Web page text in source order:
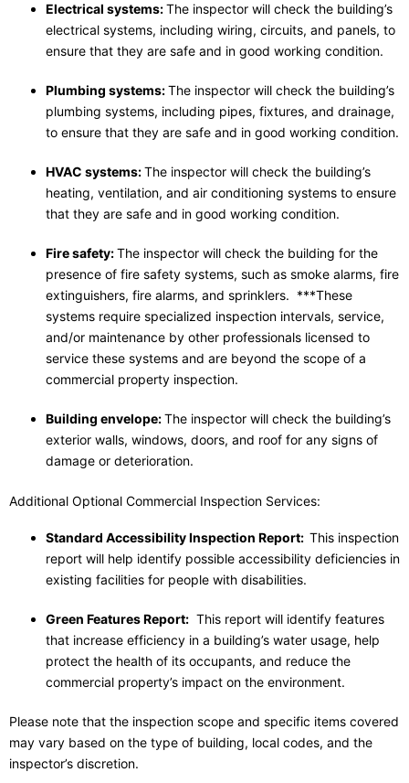
Electrical systems:The inspector will check the building’s
electrical systems, including wiring, circuits, and panels, to
ensure that they are safe and in good working condition.
Plumbing systems:The inspector will check the building’s
plumbing systems, including pipes, fixtures, and drainage,
to ensure that they are safe and in good working condition.
HVAC systems:The inspector will check the building’s
heating, ventilation, and air conditioning systems to ensure
that they are safe and in good working condition.
Fire safety:The inspector will check the building for the
presence of fire safety systems, such as smoke alarms, fire
extinguishers, fire alarms, and sprinklers. ***These
systems require specialized inspection intervals, service,
and/or maintenance by other professionals licensed to
service these systems and are beyond the scope of a
commercial property inspection.
Building envelope:The inspector will check the building’s
exterior walls, windows, doors, and roof for any signs of
damage or deterioration.
Additional Optional Commercial Inspection Services:
Standard Accessibility Inspection Report: This inspection
report will help identify possible accessibility deficiencies in
existing facilities for people with disabilities.
Green Features Report: This report will identify features
that increase efficiency in a building’s water usage, help
protect the health of its occupants, and reduce the
commercial property’s impact on the environment.
Please note that the inspection scope and specific items covered
may vary based on the type of building, local codes, and the
inspector’s discretion.